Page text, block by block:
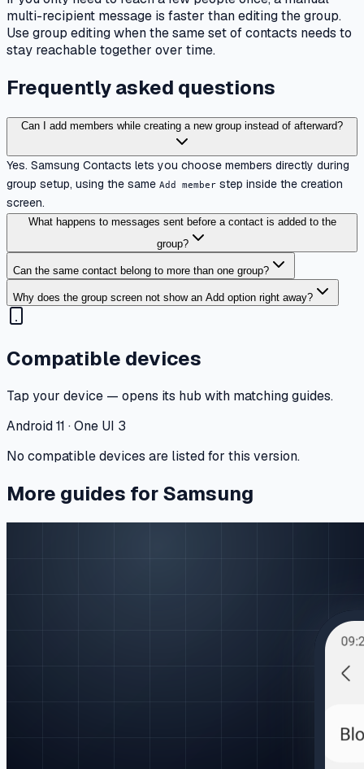
multi-recipient message is faster than editing the group.
Use group editing when the same set of contacts needs to
stay reachable together over time.
Frequently asked questions
Can I add members while creating a new group instead of afterward?
Yes. Samsung Contacts lets you choose members directly during
group setup, using the same Add member step inside the creation
screen.
What happens to messages sent before a contact is added to the
group?
Can the same contact belong to more than one group?
Why does the group screen not show an Add option right away?
Compatible devices
Tap your device — opens its hub with matching guides.
Android 11 · One UI 3
No compatible devices are listed for this version.
More guides for Samsung